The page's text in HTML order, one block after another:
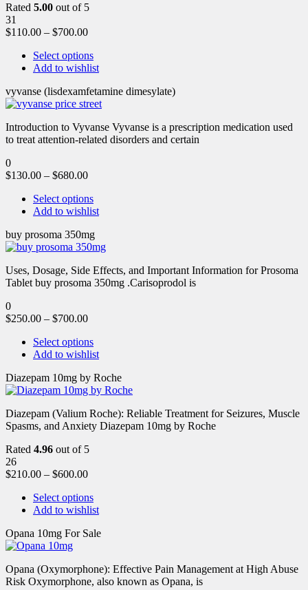
Rated 5.00 out of 5
31
$110.00 – $700.00
Select options
Add to wishlist
vyvanse (lisdexamfetamine dimesylate)
Introduction to Vyvanse Vyvanse is a prescription medication used
to treat attention-related disorders and certain
0
$130.00 – $680.00
Select options
Add to wishlist
buy prosoma 350mg
Uses, Dosage, Side Effects, and Important Information for Prosoma
Tablet buy prosoma 350mg .Carisoprodol is
0
$250.00 – $700.00
Select options
Add to wishlist
Diazepam 10mg by Roche
Diazepam (Valium Roche): Reliable Treatment for Seizures, Muscle
Spasms, and Anxiety Diazepam 10mg by Roche
Rated 4.96 out of 5
26
$210.00 – $600.00
Select options
Add to wishlist
Opana 10mg For Sale
Opana (Oxymorphone): Effective Pain Management at High Abuse
Risk Oxymorphone, also known as Opana, is